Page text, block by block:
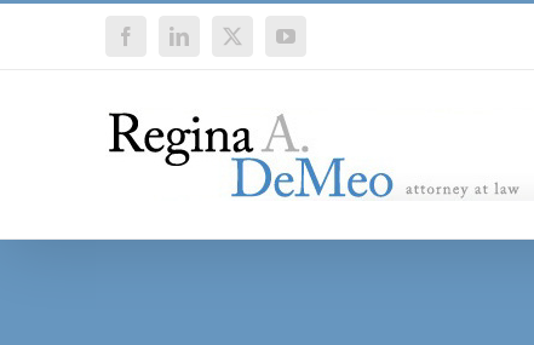
FacebookLinkedIn
X YouTube